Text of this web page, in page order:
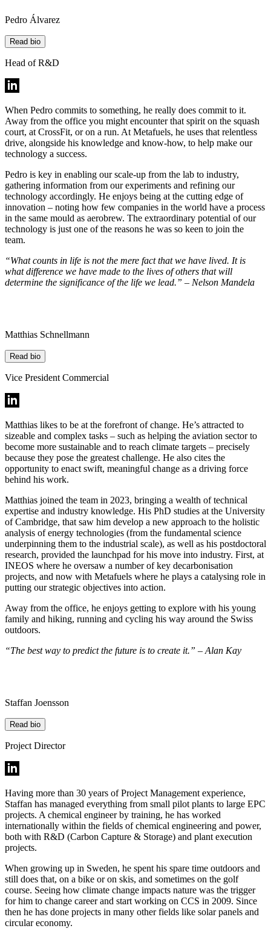
Pedro Álvarez
Read bio
Head of R&D
When Pedro commits to something, he really does commit to it.
Away from the office you might encounter that spirit on the squash
court, at CrossFit, or on a run. At Metafuels, he uses that relentless
drive, alongside his knowledge and know-how, to help make our
technology a success.
Pedro is key in enabling our scale-up from the lab to industry,
gathering information from our experiments and refining our
technology accordingly. He enjoys being at the cutting edge of
innovation – noting how few companies in the world have a process
in the same mould as aerobrew. The extraordinary potential of our
technology is just one of the reasons he was so keen to join the
team.
“What counts in life is not the mere fact that we have lived. It is
what difference we have made to the lives of others that will
determine the significance of the life we lead.” – Nelson Mandela
Matthias Schnellmann
Read bio
Vice President Commercial
Matthias likes to be at the forefront of change. He’s attracted to
sizeable and complex tasks – such as helping the aviation sector to
become more sustainable and to reach climate targets – precisely
because they pose the greatest challenge. He also cites the
opportunity to enact swift, meaningful change as a driving force
behind his work.
Matthias joined the team in 2023, bringing a wealth of technical
expertise and industry knowledge. His PhD studies at the University
of Cambridge, that saw him develop a new approach to the holistic
analysis of energy technologies (from the fundamental science
underpinning them to the industrial scale), as well as his postdoctoral
research, provided the launchpad for his move into industry. First, at
INEOS where he oversaw a number of key decarbonisation
projects, and now with Metafuels where he plays a catalysing role in
putting our strategic objectives into action.
Away from the office, he enjoys getting to explore with his young
family and hiking, running and cycling his way around the Swiss
outdoors.
“The best way to predict the future is to create it.” – Alan Kay
Staffan Joensson
Read bio
Project Director
Having more than 30 years of Project Management experience,
Staffan has managed everything from small pilot plants to large EPC
projects. A chemical engineer by training, he has worked
internationally within the fields of chemical engineering and power,
both with R&D (Carbon Capture & Storage) and plant execution
projects.
When growing up in Sweden, he spent his spare time outdoors and
still does that, on a bike or on skis, and sometimes on the golf
course. Seeing how climate change impacts nature was the trigger
for him to change career and start working on CCS in 2009. Since
then he has done projects in many other fields like solar panels and
circular economy.